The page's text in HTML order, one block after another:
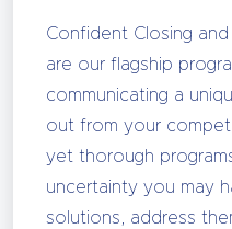
Confident Closing
are our flagship
communicating a
out from your
yet thorough
uncertainty you may
solutions, address